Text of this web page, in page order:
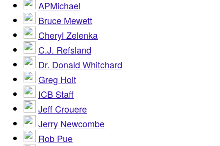
APMichael
Bruce Mewett
Cheryl Zelenka
C.J. Refsland
Dr. Donald Whitchard
Greg Holt
ICB Staff
Jeff Crouere
Jerry Newcombe
Rob Pue